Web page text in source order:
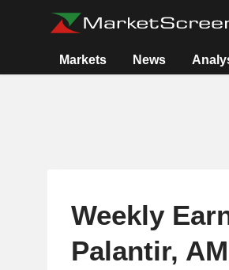
Markets News
Weekly
Palantir,